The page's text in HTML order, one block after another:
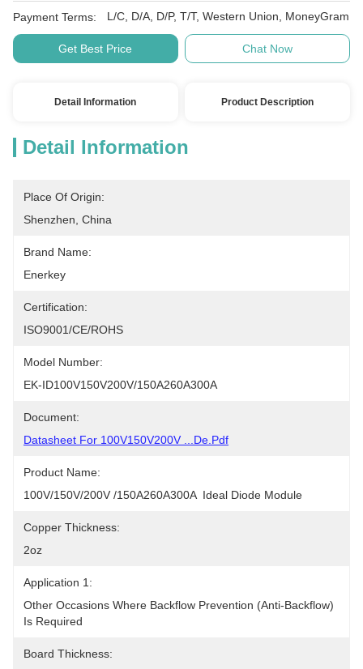
Payment Terms: L/C, D/A, D/P, T/T, Western Union, MoneyGram
Get Best Price Chat Now
Detail Information Product Description
Detail Information
Place Of Origin:
Shenzhen, China
Brand Name:
Enerkey
Certification:
ISO9001/CE/ROHS
Model Number:
EK-ID100V150V200V/150A260A300A
Document:
Datasheet For 100V150V200V ...de.pdf
Product Name:
100V/150V/200V /150A260A300A  Ideal Diode Module
Copper Thickness:
2oz
Application 1:
Other Occasions Where Backflow Prevention (anti-Backflow)
Is Required
Board Thickness: